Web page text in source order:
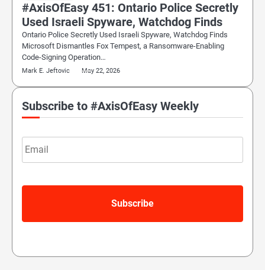
#AxisOfEasy 451: Ontario Police Secretly
Used Israeli Spyware, Watchdog Finds
Ontario Police Secretly Used Israeli Spyware, Watchdog Finds
Microsoft Dismantles Fox Tempest, a Ransomware-Enabling
Code-Signing Operation…
Mark E. Jeftovic May 22, 2026
Subscribe to #AxisOfEasy Weekly
Email